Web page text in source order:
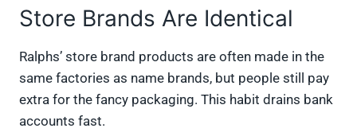
Store Brands Are Identical
Ralphs’ store brand products are often made in the
same factories as name brands, but people still pay
extra for the fancy packaging. This habit drains bank
accounts fast.